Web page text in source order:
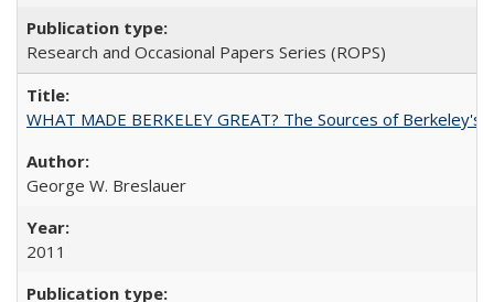
Research and Occasional Papers Series (ROPS)
WHAT MADE BERKELEY GREAT? The Sources of Berkeley's
George W. Breslauer
2011